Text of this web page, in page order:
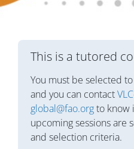
Blok
This is a tutored
You must be selected
and you can contact
global@fao.orgto know
upcoming sessions are
and selection criteria.